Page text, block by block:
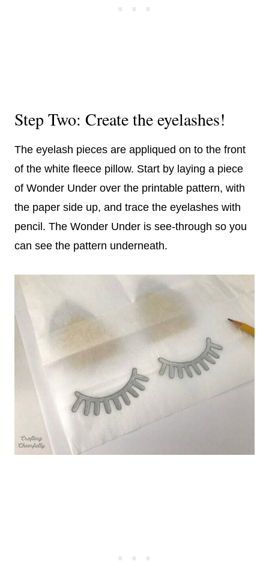
Step Two: Create the eyelashes!
The eyelash pieces are appliqued on to the front
of the white fleece pillow. Start by laying a piece
of Wonder Under over the printable pattern, with
the paper side up, and trace the eyelashes with
pencil. The Wonder Under is see-through so you
can see the pattern underneath.